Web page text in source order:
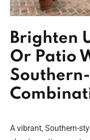
Brighten
Or Patio
A vibrant, Southern-